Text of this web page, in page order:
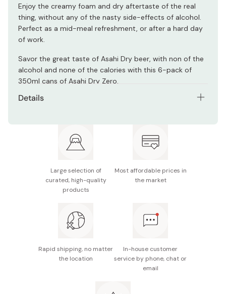
Enjoy the creamy foam and dry aftertaste of the real
thing, without any of the nasty side-effects of alcohol.
Perfect as a mid-meal refreshment, or after a hard day
of work.
Savor the great taste of Asahi Dry beer, with non of the
alcohol and none of the calories with this 6-pack of
350ml cans of Asahi Dry Zero.
Details
Ingredients: Dietary fiber, soy peptides, hops,
flavoring, coloring, sweetener
Nutritional information (100ml): 0g alcohol, 0kcal, 0g
protein, 0g fat, 0.4-1.4g carbohydrates
Large selection of
curated, high-quality
products
Most affordable prices in
the market
Rapid shipping, no matter
the location
In-house customer
service by phone, chat or
email